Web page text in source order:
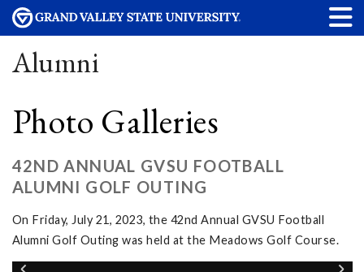
Alumni
Photo Galleries
42ND ANNUAL GVSU FOOTBALL
ALUMNI GOLF OUTING
On Friday, July 21, 2023, the 42nd Annual GVSU Football
Alumni Golf Outing was held at the Meadows Golf Course.